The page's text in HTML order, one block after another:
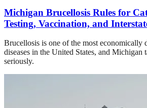
Michigan Brucellosis Rules for
Testing, Vaccination, and
Brucellosis is one of the most economically
diseases in the United States, and Michigan
seriously.